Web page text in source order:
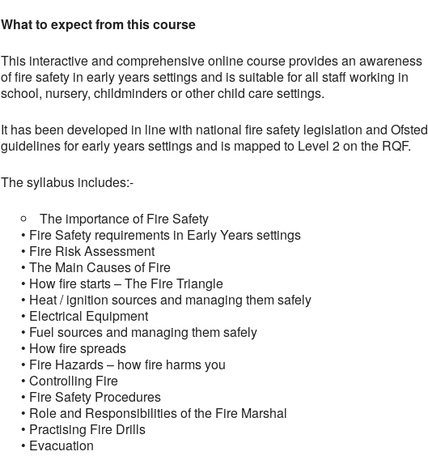
What to expect from this course
This interactive and comprehensive online course provides an awareness
of fire safety in early years settings and is suitable for all staff working in
school, nursery, childminders or other child care settings.
It has been developed in line with national fire safety legislation and Ofsted
guidelines for early years settings and is mapped to Level 2 on the RQF.
The syllabus includes:-
The importance of Fire Safety
• Fire Safety requirements in Early Years settings
• Fire Risk Assessment
• The Main Causes of Fire
• How fire starts – The Fire Triangle
• Heat / ignition sources and managing them safely
• Electrical Equipment
• Fuel sources and managing them safely
• How fire spreads
• Fire Hazards – how fire harms you
• Controlling Fire
• Fire Safety Procedures
• Role and Responsibilities of the Fire Marshal
• Practising Fire Drills
• Evacuation